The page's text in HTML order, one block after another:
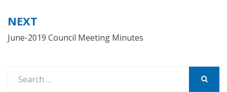
NEXT
June-2019 Council Meeting Minutes
for: